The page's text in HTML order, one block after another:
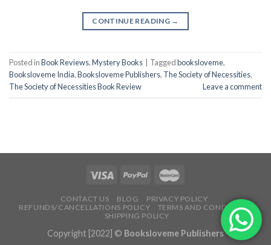
CONTINUE READING →
Posted inBook Reviews,Mystery Books Taggedbooksloveme,
Booksloveme India,Booksloveme Publishers, The Society of Necessities,
The Society of Necessities Book Review
Leave a comment
CONTACT US BLOG
PRIVACY POLICY
REFUNDS/CANCELLATIONS POLICY
TERMS AND CONDITIONS
SHIPPING POLICY
Copyright [2022] © Booksloveme Publishers